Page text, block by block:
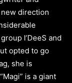
direction
I’DeeS and
opted to go
she is
is a giant